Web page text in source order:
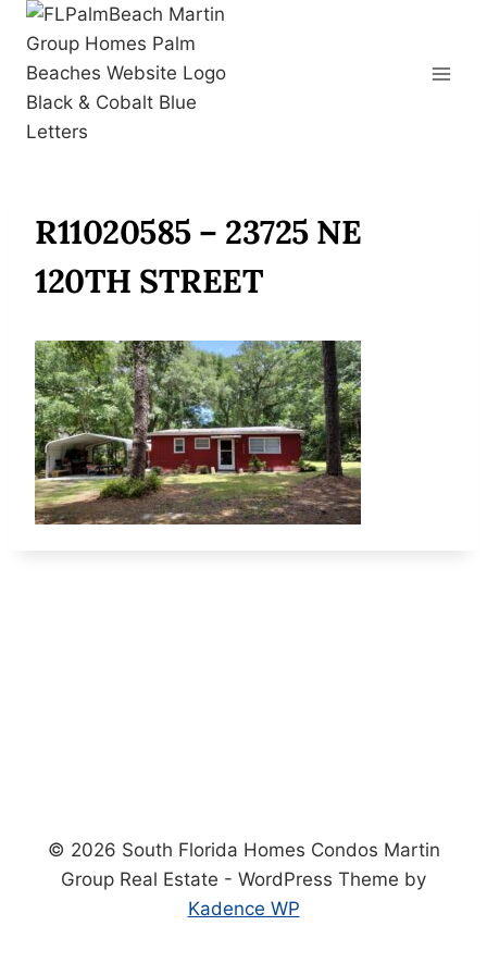
Skip
content
R11020585 – 23725 NE
120TH STREET
© 2026 South Florida Homes Condos Martin
Group Real Estate - WordPress Theme by
Kadence WP